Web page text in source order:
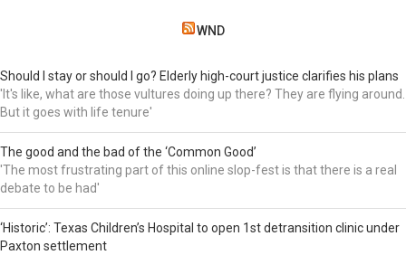
WND
Should I stay or should I go? Elderly high-court justice clarifies his plans
'It's like, what are those vultures doing up there? They are flying around.
But it goes with life tenure'
The good and the bad of the ‘Common Good’
'The most frustrating part of this online slop-fest is that there is a real
debate to be had'
‘Historic’: Texas Children’s Hospital to open 1st detransition clinic under
Paxton settlement